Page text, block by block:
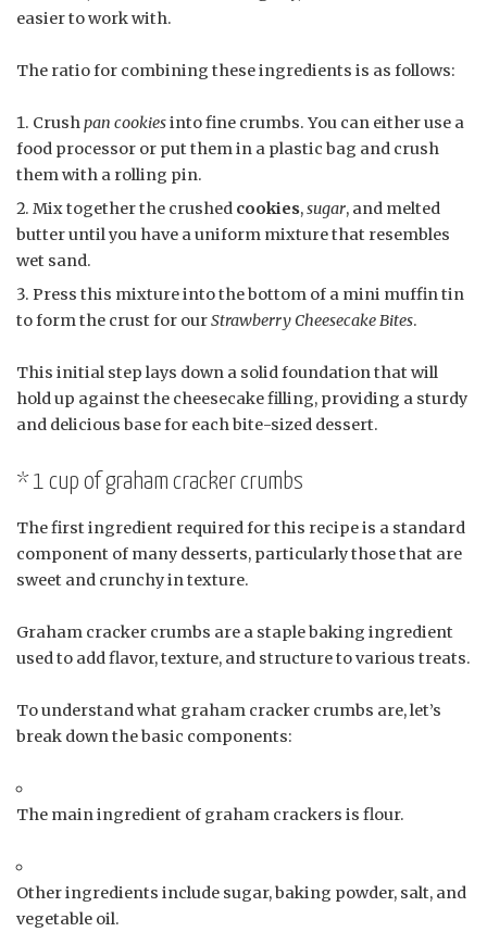
easier to work with.
The ratio for combining these ingredients is as follows:
Crushpan cookiesinto fine crumbs. You can either use a
food processor or put them in a plastic bag and crush
them with a rolling pin.
Mix together the crushed cookies,sugar, and melted
butter until you have a uniform mixture that resembles
wet sand.
Press this mixture into the bottom of a mini muffin tin
to form the crust for ourStrawberry Cheesecake Bites.
This initial step lays down a solid foundation that will
hold up against the cheesecake filling, providing a sturdy
and delicious base for each bite-sized dessert.
* 1 cup of graham cracker crumbs
The first ingredient required for this recipe is a standard
component of many desserts, particularly those that are
sweet and crunchy in texture.
Graham cracker crumbs are a staple baking ingredient
used to add flavor, texture, and structure to various treats.
To understand what graham cracker crumbs are, let’s
break down the basic components:
The main ingredient of graham crackers is flour.
Other ingredients include sugar, baking powder, salt, and
vegetable oil.